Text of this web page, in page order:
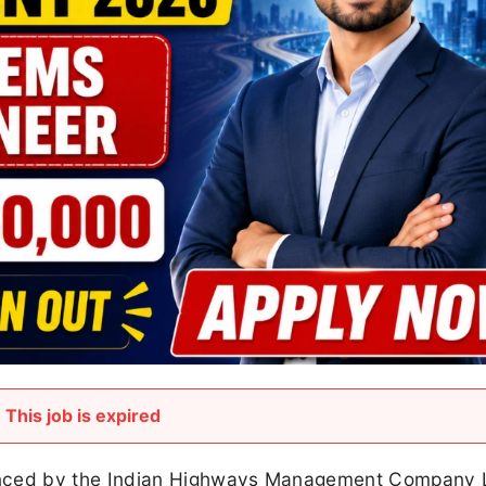
This job is expired
by the Indian Highways Management Company